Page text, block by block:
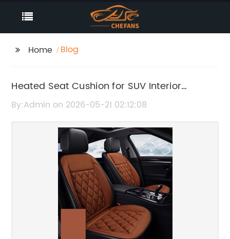
Home Blog
Heated Seat Cushion for SUV Interior
Comfort and Warmth
By:Admin on 2026-05-21 02:12:08